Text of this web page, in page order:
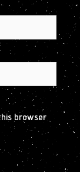
browser